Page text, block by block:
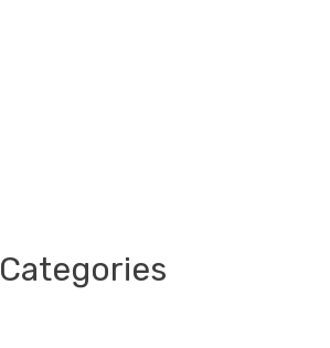
Categories